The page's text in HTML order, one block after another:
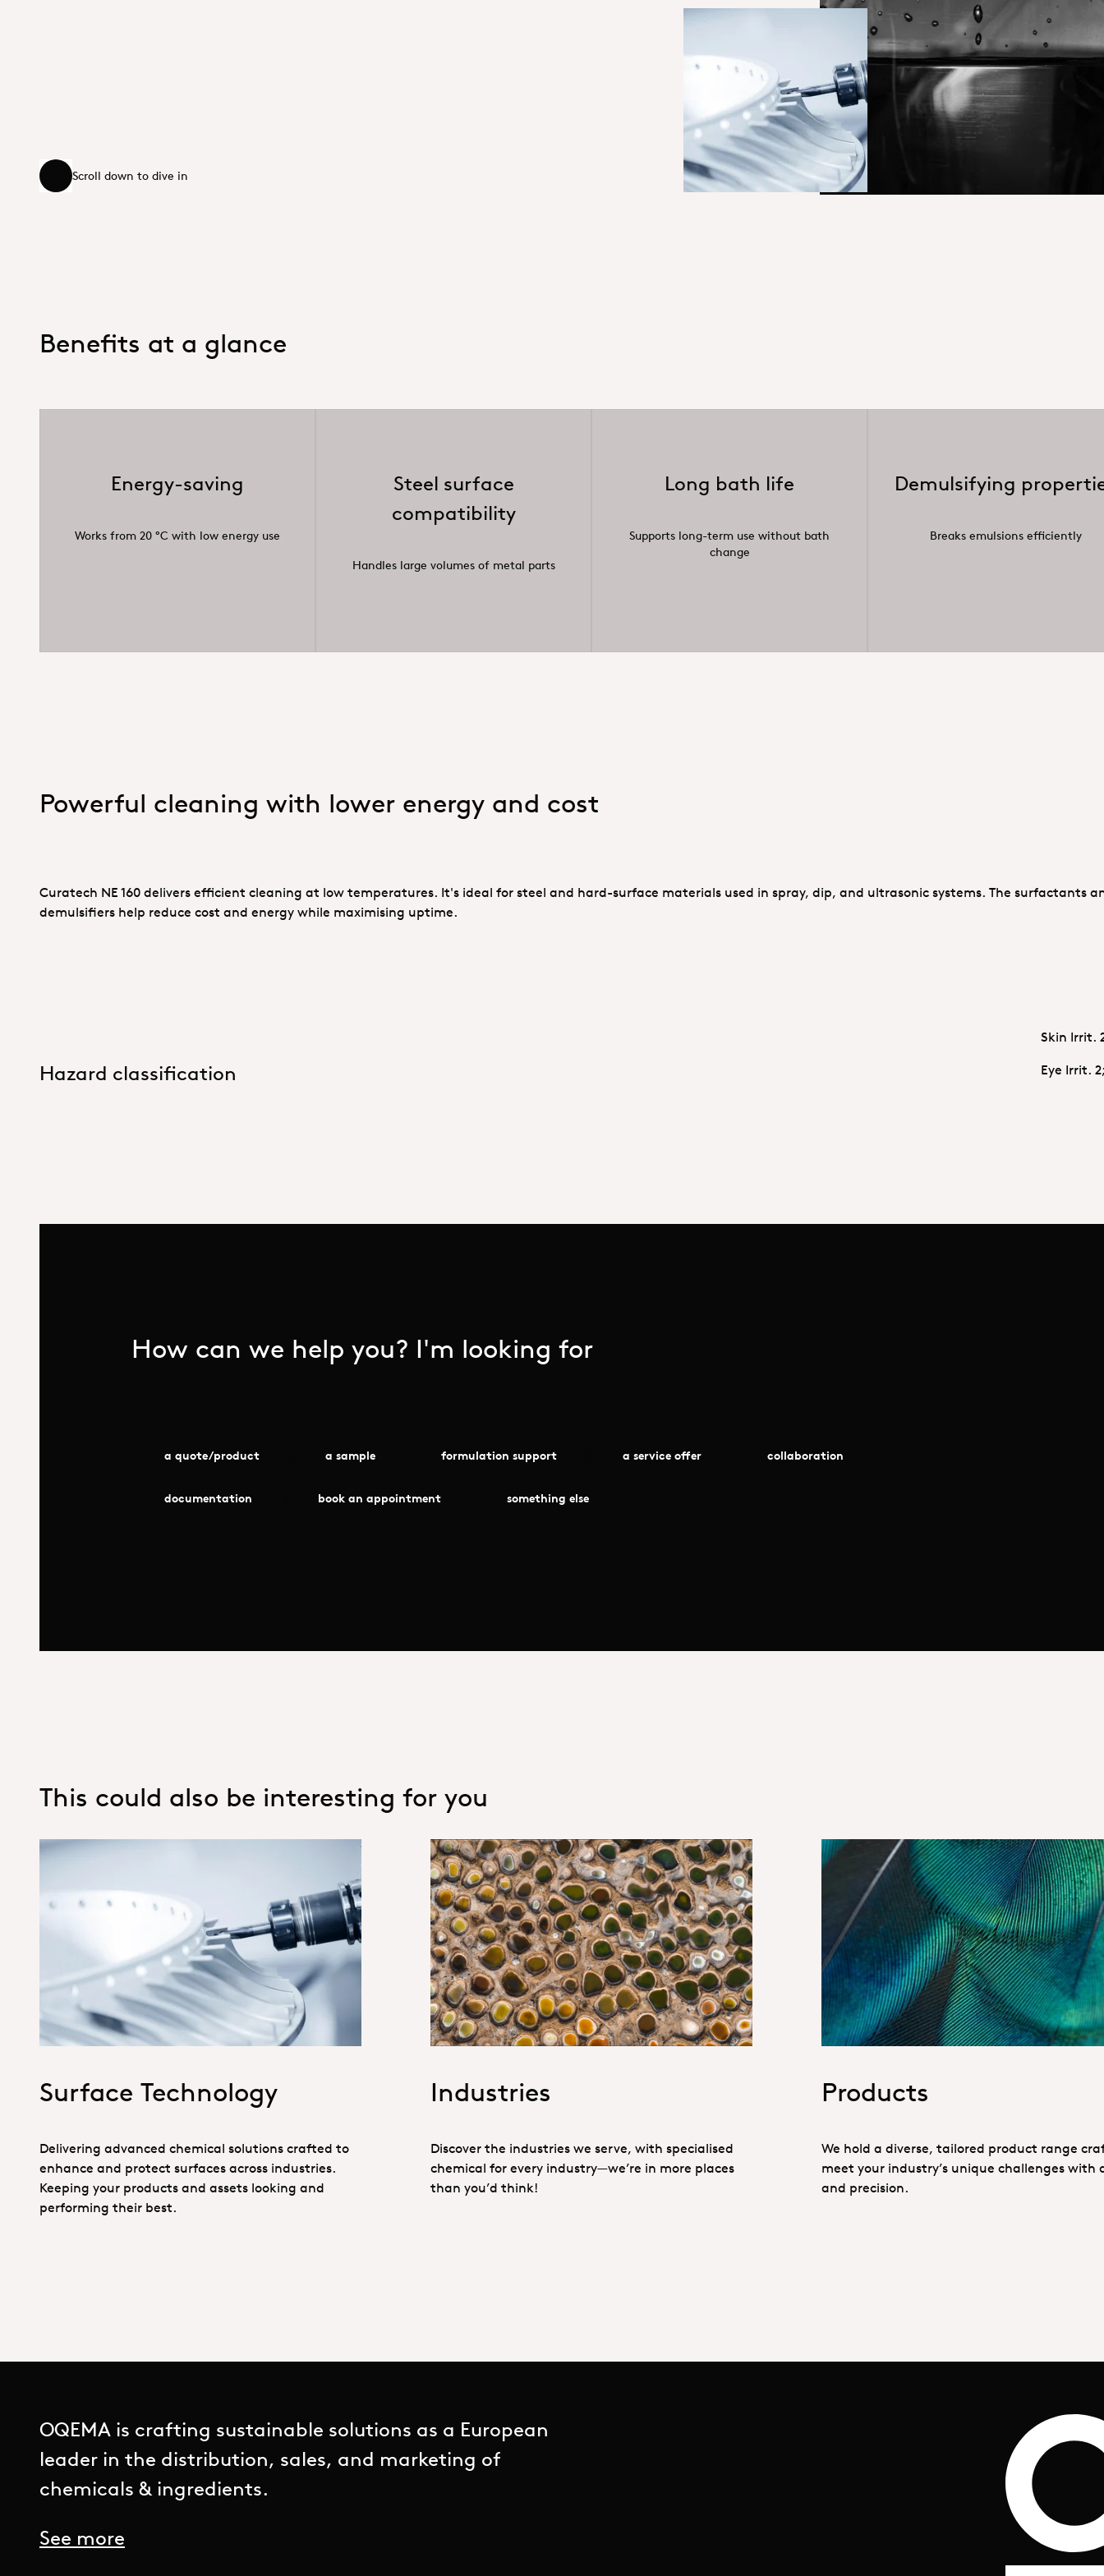
Scroll down to dive in
Scroll down to dive in
1_Hero_SurfaceTechnology
Benefits at a glance
Energy-saving
Works from 20 °C with low energy use
Steel surface
compatibility
Handles large volumes of metal parts
Long bath life
Supports long-term use without bath
change
Demulsifying
Breaks emulsions efficiently
Powerful cleaning with lower energy and cost
Curatech NE 160 delivers efficient cleaning at low temperatures. It's ideal for steel and hard-surface materials used in spray, dip, and ultrasonic systems. The surfactants
demulsifiers help reduce cost and energy while maximising uptime.
Hazard classification
Skin Irrit.
Eye Irrit.
How can we help you? I'm looking for
a quote/product a sample formulation support a service offer collaboration
documentation book an appointment something else
This could also be interesting for you
1_Hero_SurfaceTechnology
Surface Technology
Delivering advanced chemical solutions crafted to
enhance and protect surfaces across industries.
Keeping your products and assets looking and
performing their best.
1. Specialties _Hero
Industries
Discover the industries we serve, with specialised
chemical for every industry—we’re in more places
than you’d think!
Hero_Our products
Products
We hold a diverse, tailored product range
meet your industry’s unique challenges with
and precision.
OQEMA is crafting sustainable solutions as a European
leader in the distribution, sales, and marketing of
chemicals & ingredients.
See more